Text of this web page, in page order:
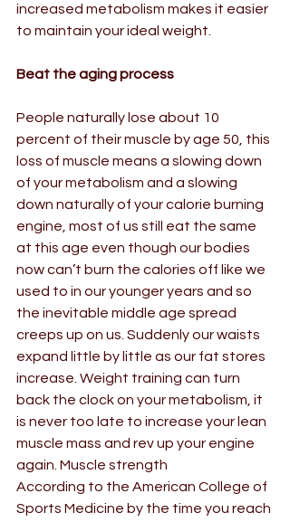
increased metabolism makes it easier
to maintain your ideal weight.
Beat the aging process
People naturally lose about 10
percent of their muscle by age 50, this
loss of muscle means a slowing down
of your metabolism and a slowing
down naturally of your calorie burning
engine, most of us still eat the same
at this age even though our bodies
now can’t burn the calories off like we
used to in our younger years and so
the inevitable middle age spread
creeps up on us. Suddenly our waists
expand little by little as our fat stores
increase. Weight training can turn
back the clock on your metabolism, it
is never too late to increase your lean
muscle mass and rev up your engine
again. Muscle strength
According to the American College of
Sports Medicine by the time you reach